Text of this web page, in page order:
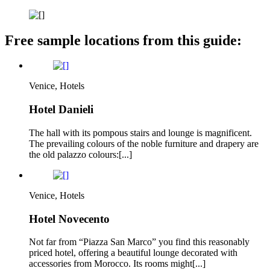
Free sample locations from this guide:
Venice, Hotels
Hotel Danieli
The hall with its pompous stairs and lounge is magnificent.
The prevailing colours of the noble furniture and drapery are
the old palazzo colours:[...]
Venice, Hotels
Hotel Novecento
Not far from “Piazza San Marco” you find this reasonably
priced hotel, offering a beautiful lounge decorated with
accessories from Morocco. Its rooms might[...]